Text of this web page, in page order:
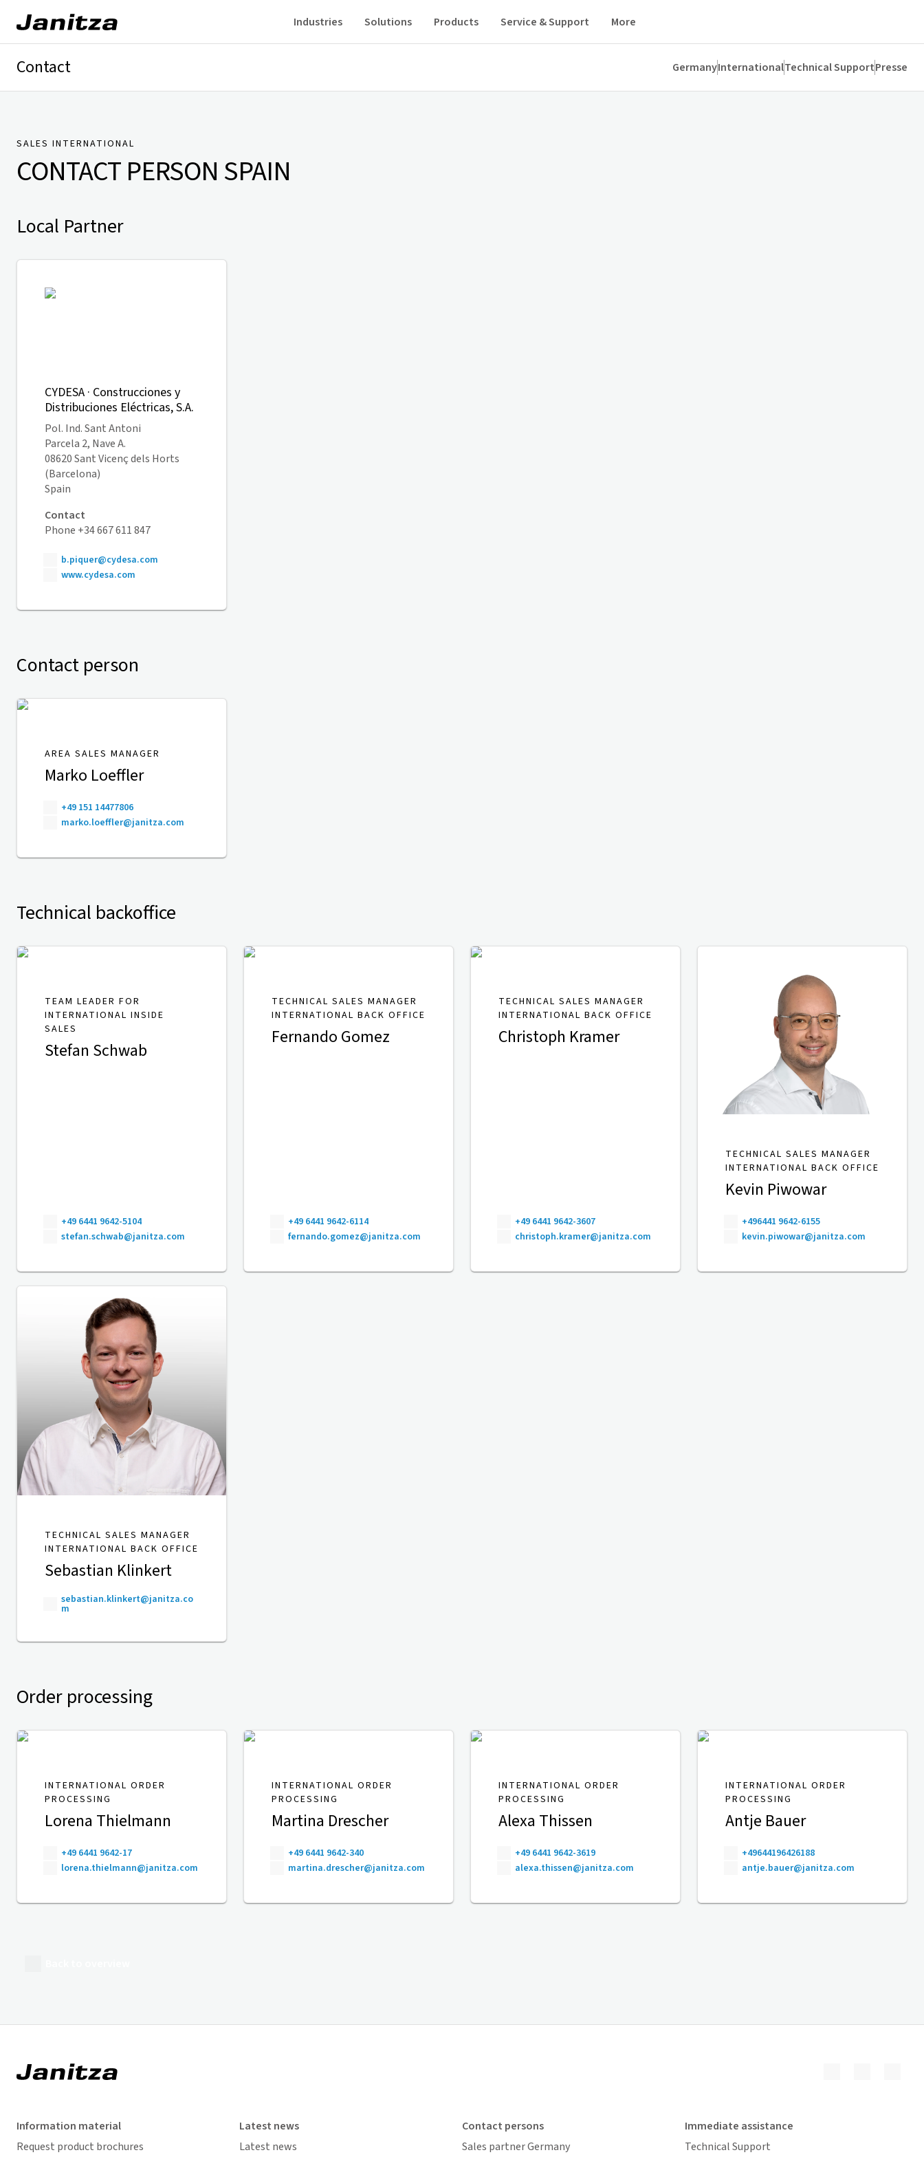
Industries Solutions Products Service & Support More
Contact GermanyInternationalTechnical SupportPresse
SALES INTERNATIONAL
CONTACT PERSON SPAIN
Local Partner
CYDESA · Construcciones y
Distribuciones Eléctricas, S.A.
Pol. Ind. Sant Antoni
Parcela 2, Nave A.
08620 Sant Vicenç dels Horts
(Barcelona)
Spain
Contact
Phone +34 667 611 847
b.piquer@cydesa.com
www.cydesa.com
Contact person
AREA SALES MANAGER
Marko Loeffler
+49 151 14477806
marko.loeffler@janitza.com
Technical backoffice
TEAM LEADER FOR
INTERNATIONAL INSIDE
SALES
Stefan Schwab
+49 6441 9642-5104
stefan.schwab@janitza.com
TECHNICAL SALES MANAGER
INTERNATIONAL BACK OFFICE
Fernando Gomez
+49 6441 9642-6114
fernando.gomez@janitza.com
TECHNICAL SALES MANAGER
INTERNATIONAL BACK OFFICE
Christoph Kramer
+49 6441 9642-3607
christoph.kramer@janitza.com
TECHNICAL SALES MANAGER
INTERNATIONAL BACK OFFICE
Kevin Piwowar
+496441 9642-6155
kevin.piwowar@janitza.com
TECHNICAL SALES MANAGER
INTERNATIONAL BACK OFFICE
Sebastian Klinkert
sebastian.klinkert@janitza.co
m
Order processing
INTERNATIONAL ORDER
PROCESSING
Lorena Thielmann
+49 6441 9642-17
lorena.thielmann@janitza.com
INTERNATIONAL ORDER
PROCESSING
Martina Drescher
+49 6441 9642-340
martina.drescher@janitza.com
INTERNATIONAL ORDER
PROCESSING
Alexa Thissen
+49 6441 9642-3619
alexa.thissen@janitza.com
INTERNATIONAL ORDER
PROCESSING
Antje Bauer
+49644196426188
antje.bauer@janitza.com
Information material
Request product brochures
Latest news
Latest news
Contact persons
Sales partner Germany
Immediate assistance
Technical Support